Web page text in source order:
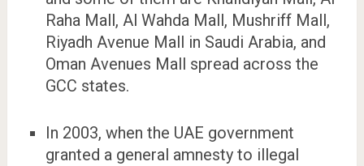
Raha Mall, Al Wahda Mall, Mushriff Mall,
Riyadh Avenue Mall in Saudi Arabia, and
Oman Avenues Mall spread across the
GCC states.
In 2003, when the UAE government
granted a general amnesty to illegal